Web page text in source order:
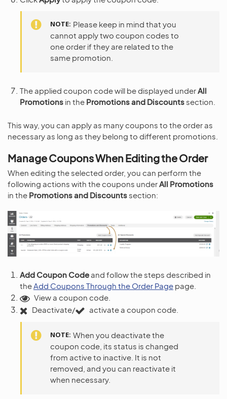
NOTE Please keep in mind that you
cannot apply two coupon codes to
one order if they are related to the
same promotion.
The applied coupon code will be displayed under All
Promotions in the Promotions and Discounts section.
This way, you can apply as many coupons to the order as
necessary as long as they belong to different promotions.
Manage Coupons When Editing the Order
When editing the selected order, you can perform the
following actions with the coupons under All Promotions
in the Promotions and Discounts section:
Add Coupon Code and follow the steps described in
theAdd Coupons Through the Order Page page.
View a coupon code.
Deactivate/
activate a coupon code.
NOTE When you deactivate the
coupon code, its status is changed
from active to inactive. It is not
removed, and you can reactivate it
when necessary.